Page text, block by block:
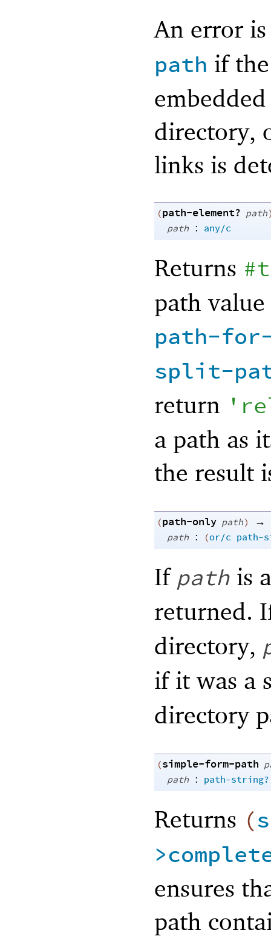
An error
path if
directory,
links is
(path-element? path
path : any/c
Returns #t
path
path-for-
split-
return '
a path as
the result
(path-only path)
→
path : (or/c path-
Ifpath is
returned.
directory,
if it was a
directory
(simple-form-path
path : path-string?
Returns (
ensures
path